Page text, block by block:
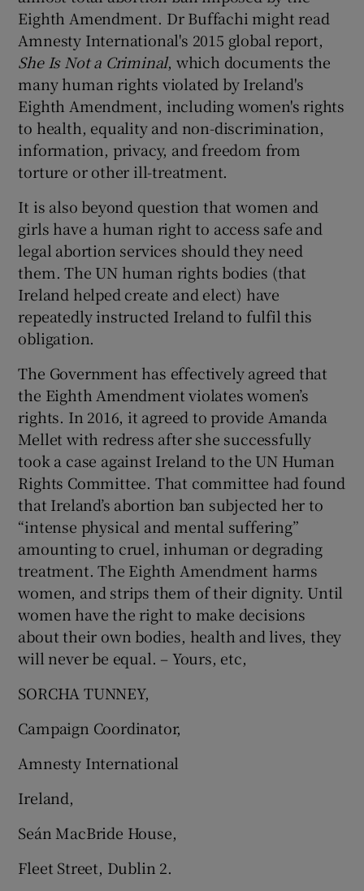
Eighth Amendment. Dr Buffachi might read
Amnesty International's 2015 global report,
She Is Not a Criminal, which documents the
many human rights violated by Ireland's
Eighth Amendment, including women's rights
to health, equality and non-discrimination,
information, privacy, and freedom from
torture or other ill-treatment.
It is also beyond question that women and
girls have a human right to access safe and
legal abortion services should they need
them. The UN human rights bodies (that
Ireland helped create and elect) have
repeatedly instructed Ireland to fulfil this
obligation.
The Government has effectively agreed that
the Eighth Amendment violates women’s
rights. In 2016, it agreed to provide Amanda
Mellet with redress after she successfully
took a case against Ireland to the UN Human
Rights Committee. That committee had found
that Ireland’s abortion ban subjected her to
“intense physical and mental suffering”
amounting to cruel, inhuman or degrading
treatment. The Eighth Amendment harms
women, and strips them of their dignity. Until
women have the right to make decisions
about their own bodies, health and lives, they
will never be equal. – Yours, etc,
SORCHA TUNNEY,
Campaign Coordinator,
Amnesty International
Ireland,
Seán MacBride House,
Fleet Street, Dublin 2.